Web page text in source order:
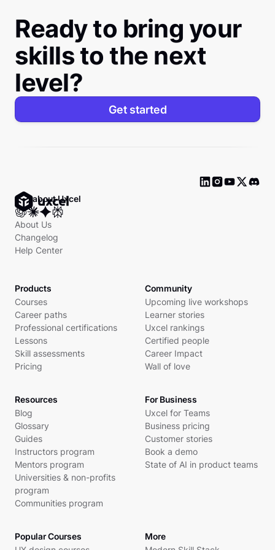
Ready to bring your
skills to the next
level?
Get started
Ask about Uxcel
About Us
Changelog
Help Center
Products
Courses
Career paths
Professional certifications
Lessons
Skill assessments
Pricing
Community
Upcoming live workshops
Learner stories
Uxcel rankings
Certified people
Career Impact
Wall of love
Resources
Blog
Glossary
Guides
Instructors program
Mentors program
Universities & non-profits
program
Communities program
For Business
Uxcel for Teams
Business pricing
Customer stories
Book a demo
State of AI in product teams
Popular Courses
More